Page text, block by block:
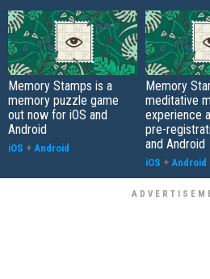
Memory Stamps is a
memory puzzle game
out now for iOS and
Android
iOS + Android
Memory
meditative
experience
pre-
and Android
iOS + Android